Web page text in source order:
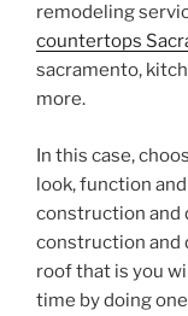
remodeling
countertops
sacramento,
more.
In this case,
look, function
construction and
construction and
roof that is you
time by doing